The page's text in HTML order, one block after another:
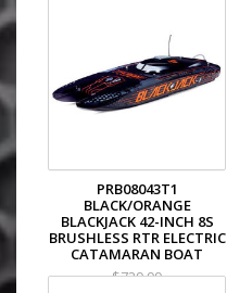
PRB08043T1
BLACK/ORANGE
BLACKJACK 42-INCH 8S
BRUSHLESS RTR ELECTRIC
CATAMARAN BOAT
$729.99